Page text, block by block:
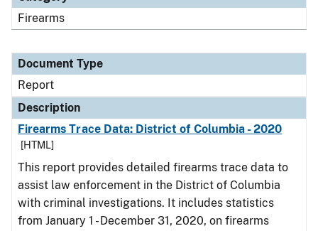
Firearms
Document Type
Report
Description
Firearms Trace Data: District of Columbia - 2020
[HTML]
This report provides detailed firearms trace data to
assist law enforcement in the District of Columbia
with criminal investigations. It includes statistics
from January 1 - December 31, 2020, on firearms